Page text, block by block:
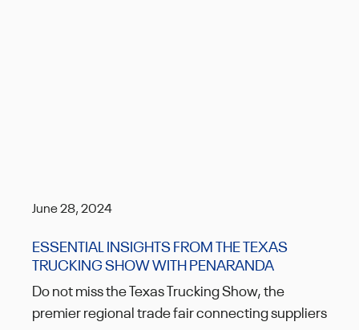
June 28, 2024
ESSENTIAL INSIGHTS FROM THE TEXAS
TRUCKING SHOW WITH PENARANDA
Do not miss the Texas Trucking Show, the
premier regional trade fair connecting suppliers